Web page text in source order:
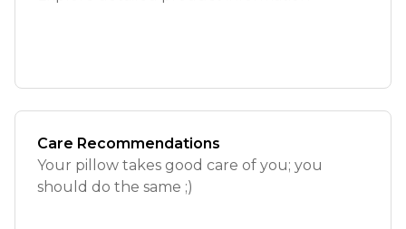
Care Recommendations
Your pillow takes good care of you; you
should do the same ;)